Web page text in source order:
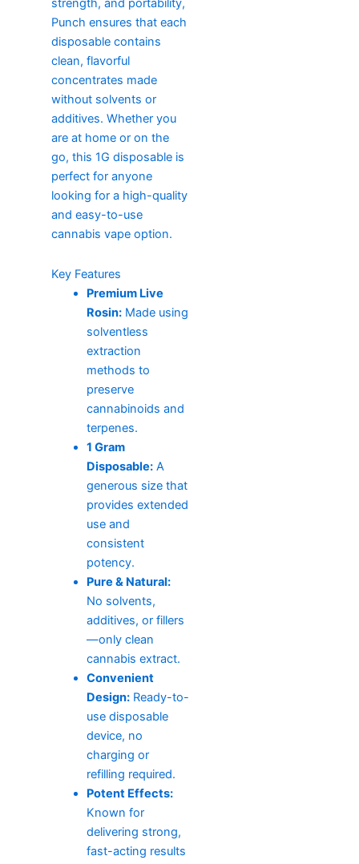
strength, and portability,
Punch ensures that each
disposable contains
clean, flavorful
concentrates made
without solvents or
additives. Whether you
are at home or on the
go, this 1G disposable is
perfect for anyone
looking for a high-quality
and easy-to-use
cannabis vape option.
Key Features
Premium Live
Rosin:Made using
solventless
extraction
methods to
preserve
cannabinoids and
terpenes.
1 Gram
Disposable:A
generous size that
provides extended
use and
consistent
potency.
Pure & Natural:
No solvents,
additives, or fillers
—only clean
cannabis extract.
Convenient
Design:Ready-to-
use disposable
device, no
charging or
refilling required.
Potent Effects:
Known for
delivering strong,
fast-acting results